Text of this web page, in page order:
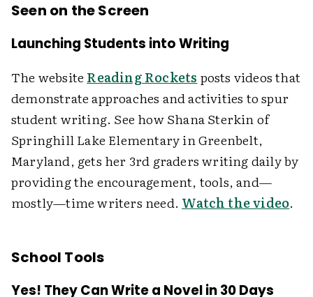
Seen on the Screen
Launching Students into Writing
The website Reading Rockets posts videos that
demonstrate approaches and activities to spur
student writing. See how Shana Sterkin of
Springhill Lake Elementary in Greenbelt,
Maryland, gets her 3rd graders writing daily by
providing the encouragement, tools, and—
mostly—time writers need. Watch the video.
School Tools
Yes! They Can Write a Novel in 30 Days